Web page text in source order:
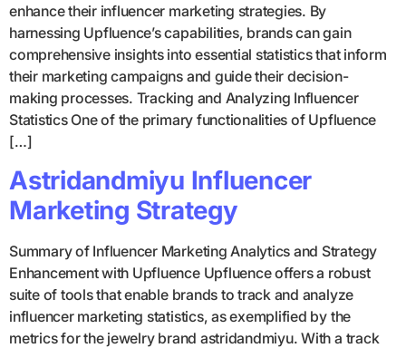
enhance their influencer marketing strategies. By
harnessing Upfluence’s capabilities, brands can gain
comprehensive insights into essential statistics that inform
their marketing campaigns and guide their decision-
making processes. Tracking and Analyzing Influencer
Statistics One of the primary functionalities of Upfluence
[…]
Astridandmiyu Influencer
Marketing Strategy
Summary of Influencer Marketing Analytics and Strategy
Enhancement with Upfluence Upfluence offers a robust
suite of tools that enable brands to track and analyze
influencer marketing statistics, as exemplified by the
metrics for the jewelry brand astridandmiyu. With a track